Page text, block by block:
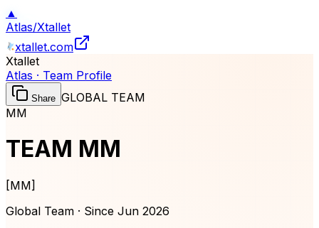
▲
Atlas/Xtallet
xtallet.com
Xtallet
Atlas · Team Profile
Share GLOBAL TEAM
MM
TEAM MM
[MM]
Global Team · Since Jun 2026